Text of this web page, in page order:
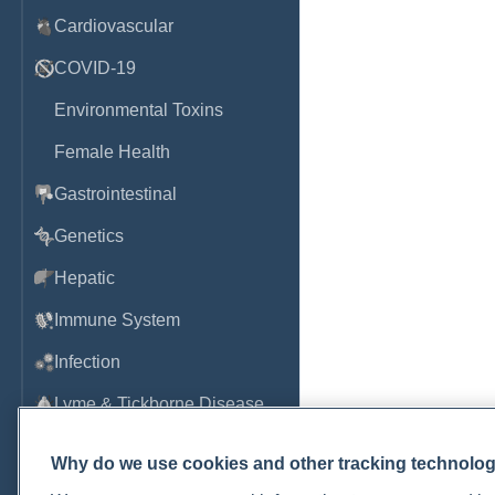
Cardiovascular
COVID-19
Environmental Toxins
Female Health
Gastrointestinal
Genetics
Hepatic
Immune System
Infection
Lyme & Tickborne Disease
Why do we use cookies and other tracking